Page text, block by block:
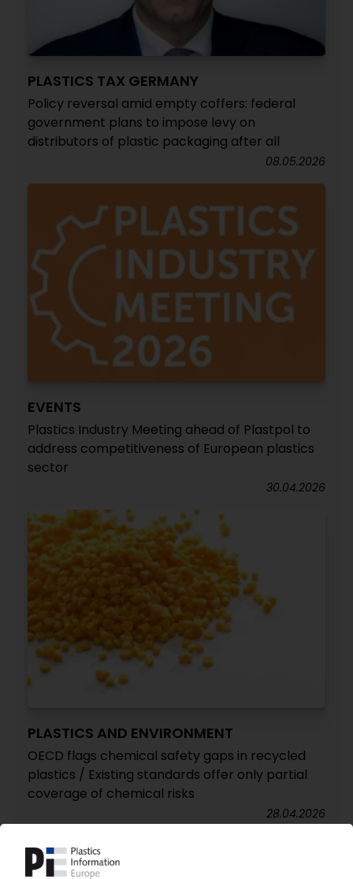
PLASTICS TAX GERMANY
Policy reversal amid empty coffers: federal
government plans to impose levy on
distributors of plastic packaging after all
08.05.2026
EVENTS
Plastics Industry Meeting ahead of Plastpol to
address competitiveness of European plastics
sector
30.04.2026
PLASTICS AND ENVIRONMENT
OECD flags chemical safety gaps in recycled
plastics / Existing standards offer only partial
coverage of chemical risks
28.04.2026